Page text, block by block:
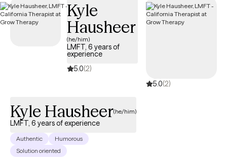
Kyle
Hausheer
(he/him)
LMFT, 6 years of
experience
5.0(2)
5.0(2)
Kyle Hausheer(he/him)
LMFT, 6 years of experience
Authentic
Humorous
Solution oriented